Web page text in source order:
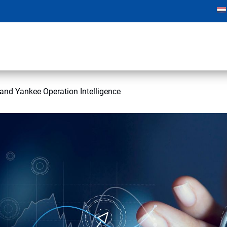
Yankee Operation Intelligence